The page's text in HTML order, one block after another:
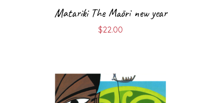
Matariki The Māori new year
$22.00